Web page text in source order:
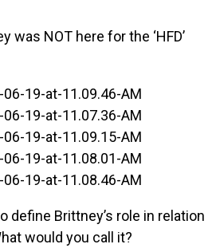
was NOT here for the ‘HFD’
define Brittney’s role in relation
would you call it?